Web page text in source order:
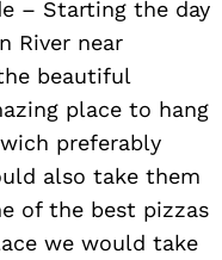
– Starting the day
River near
beautiful
place to hang
preferably
also take them
of the best pizzas
we would take